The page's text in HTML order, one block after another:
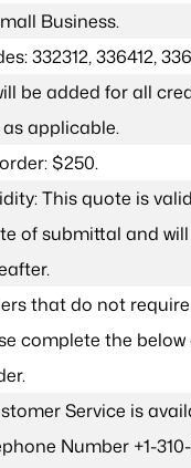
Business.
332312, 336412,
be added for all
applicable.
$250.
This quote is
of submittal and
that do not
complete the
Service is
Number +1-